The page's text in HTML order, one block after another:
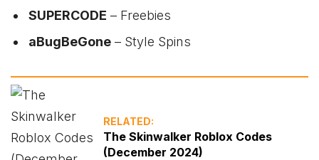
SUPERCODE – Freebies
aBugBeGone – Style Spins
RELATED:
The Skinwalker Roblox Codes
(December 2024)